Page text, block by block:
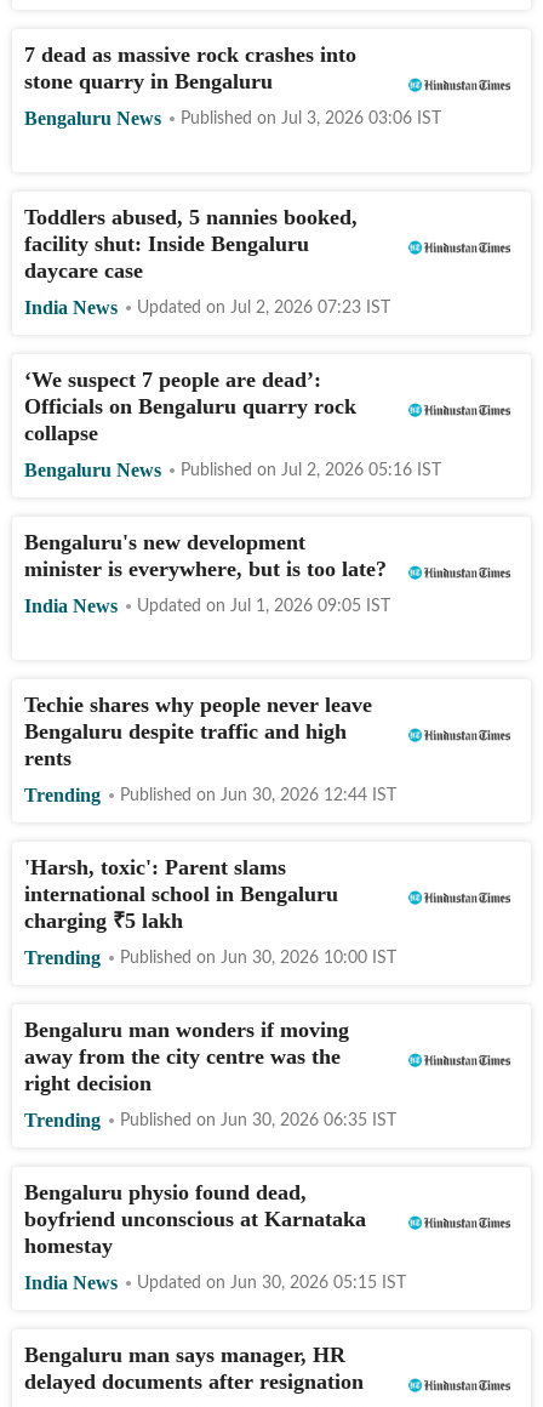
7 dead as massive rock crashes into
stone quarry in Bengaluru
Bengaluru News Published on Jul 3, 2026 03:06 IST
Toddlers abused, 5 nannies booked,
facility shut: Inside Bengaluru
daycare case
India News Updated on Jul 2, 2026 07:23 IST
‘We suspect 7 people are dead’:
Officials on Bengaluru quarry rock
collapse
Bengaluru News Published on Jul 2, 2026 05:16 IST
Bengaluru's new development
minister is everywhere, but is too late?
India News Updated on Jul 1, 2026 09:05 IST
Techie shares why people never leave
Bengaluru despite traffic and high
rents
Trending Published on Jun 30, 2026 12:44 IST
'Harsh, toxic': Parent slams
international school in Bengaluru
charging ₹5 lakh
Trending Published on Jun 30, 2026 10:00 IST
Bengaluru man wonders if moving
away from the city centre was the
right decision
Trending Published on Jun 30, 2026 06:35 IST
Bengaluru physio found dead,
boyfriend unconscious at Karnataka
homestay
India News Updated on Jun 30, 2026 05:15 IST
Bengaluru man says manager, HR
delayed documents after resignation